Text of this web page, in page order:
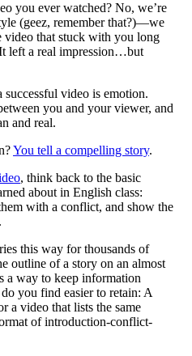
you ever watched? No, we’re
(geez, remember that?)—we
video that stuck with you long
left a real impression…but
successful video is emotion.
you and your viewer, and
and real.
You tell a compelling story.
, think back to the basic
about in English class:
with a conflict, and show the
this way for thousands of
outline of a story on an almost
a way to keep information
you find easier to retain: A
a video that lists the same
of introduction-conflict-